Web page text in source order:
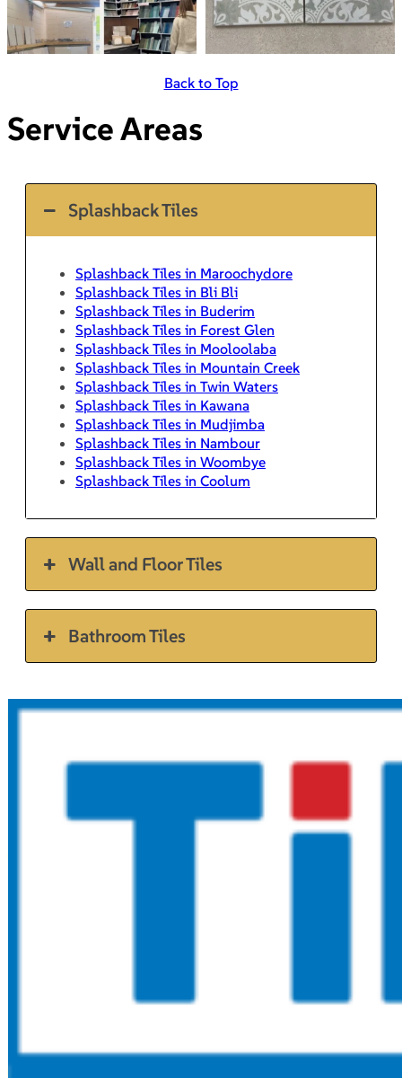
Back to Top
Service Areas
Splashback Tiles
Splashback Tiles in Maroochydore
Splashback Tiles in Bli Bli
Splashback Tiles in Buderim
Splashback Tiles in Forest Glen
Splashback Tiles in Mooloolaba
Splashback Tiles in Mountain Creek
Splashback Tiles in Twin Waters
Splashback Tiles in Kawana
Splashback Tiles in Mudjimba
Splashback Tiles in Nambour
Splashback Tiles in Woombye
Splashback Tiles in Coolum
Wall and Floor Tiles
Bathroom Tiles